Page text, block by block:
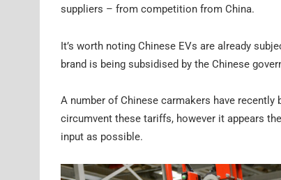
suppliers – from competition from China.
It’s worth noting Chinese EVs are already
brand is being subsidised by the Chinese
A number of Chinese carmakers have
circumvent these tariffs, however it appears
input as possible.